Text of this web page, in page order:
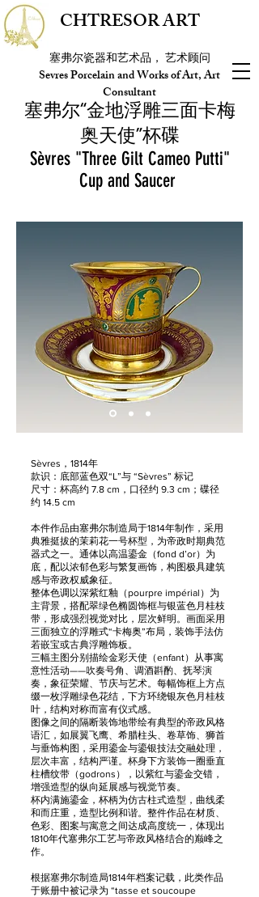
CHTRESOR ART
塞弗尔瓷器和艺术品， 艺术顾问
Sevres Porcelain and Works of Art, Art
Consultant
塞弗尔“金地浮雕三面卡梅
奥天使”杯碟
Sèvres "Three Gilt Cameo Putti"
Cup and Saucer
Sèvres，1814年
款识：底部蓝色双“L”与 “Sèvres” 标记
尺寸：杯高约 7.8 cm，口径约 9.3 cm；碟径
约 14.5 cm
本件作品由塞弗尔制造局于1814年制作，采用
典雅挺拔的茉莉花一号杯型，为帝政时期典范
器式之一。通体以高温鎏金（fond d’or）为
底，配以浓郁色彩与繁复画饰，构图极具建筑
感与帝政权威象征。
整体色调以深紫红釉（pourpre impérial）为
主背景，搭配翠绿色椭圆饰框与银蓝色月桂枝
带，形成强烈视觉对比，层次鲜明。画面采用
三面独立的浮雕式“卡梅奥”布局，装饰手法仿
若嵌宝或古典浮雕饰板。
三幅主图分别描绘金彩天使（enfant）从事寓
意性活动——吹奏号角、调酒斟酌、抚琴演
奏，象征荣耀、节庆与艺术。每幅饰框上方点
缀一枚浮雕绿色花结，下方环绕银灰色月桂枝
叶，结构对称而富有仪式感。
图像之间的隔断装饰地带绘有典型的帝政风格
语汇，如展翼飞鹰、希腊柱头、卷草饰、狮首
与垂饰构图，采用鎏金与鎏银技法交融处理，
层次丰富，结构严谨。杯身下方装饰一圈垂直
柱槽纹带（godrons），以紫红与鎏金交错，
增强造型的纵向延展感与视觉节奏。
杯内满施鎏金，杯柄为仿古柱式造型，曲线柔
和而庄重，造型比例和谐。整件作品在材质、
色彩、图案与寓意之间达成高度统一，体现出
1810年代塞弗尔工艺与帝政风格结合的巅峰之
作。
根据塞弗尔制造局1814年档案记载，此类作品
于账册中被记录为 “tasse et soucoupe